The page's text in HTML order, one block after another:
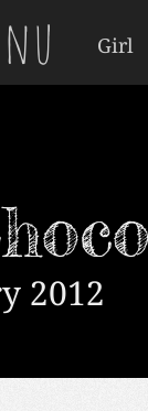
Girl
2012